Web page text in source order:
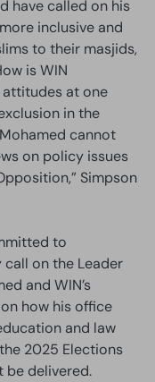
have called on his
inclusive and
to their masjids,
is WIN
at one
in the
cannot
on policy issues
Simpson
to
on the Leader
and WIN’s
how his office
and law
2025 Elections
be delivered.